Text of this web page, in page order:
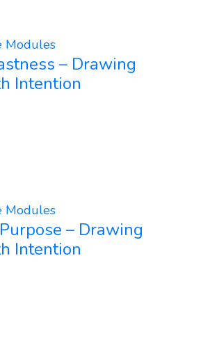
Modules
– Drawing
Intention
Modules
– Drawing
Intention